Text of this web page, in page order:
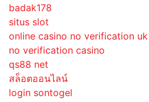
badak178
situs slot
online casino no verification uk
no verification casino
qs88 net
สล็อตออนไลน์
login sontogel